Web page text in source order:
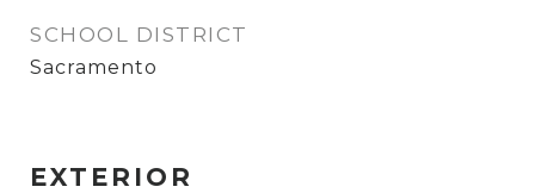
SCHOOL DISTRICT
Sacramento
EXTERIOR